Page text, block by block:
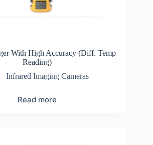
With High Accuracy (Diff. Temp
Reading)
Infrared Imaging Cameras
Read more